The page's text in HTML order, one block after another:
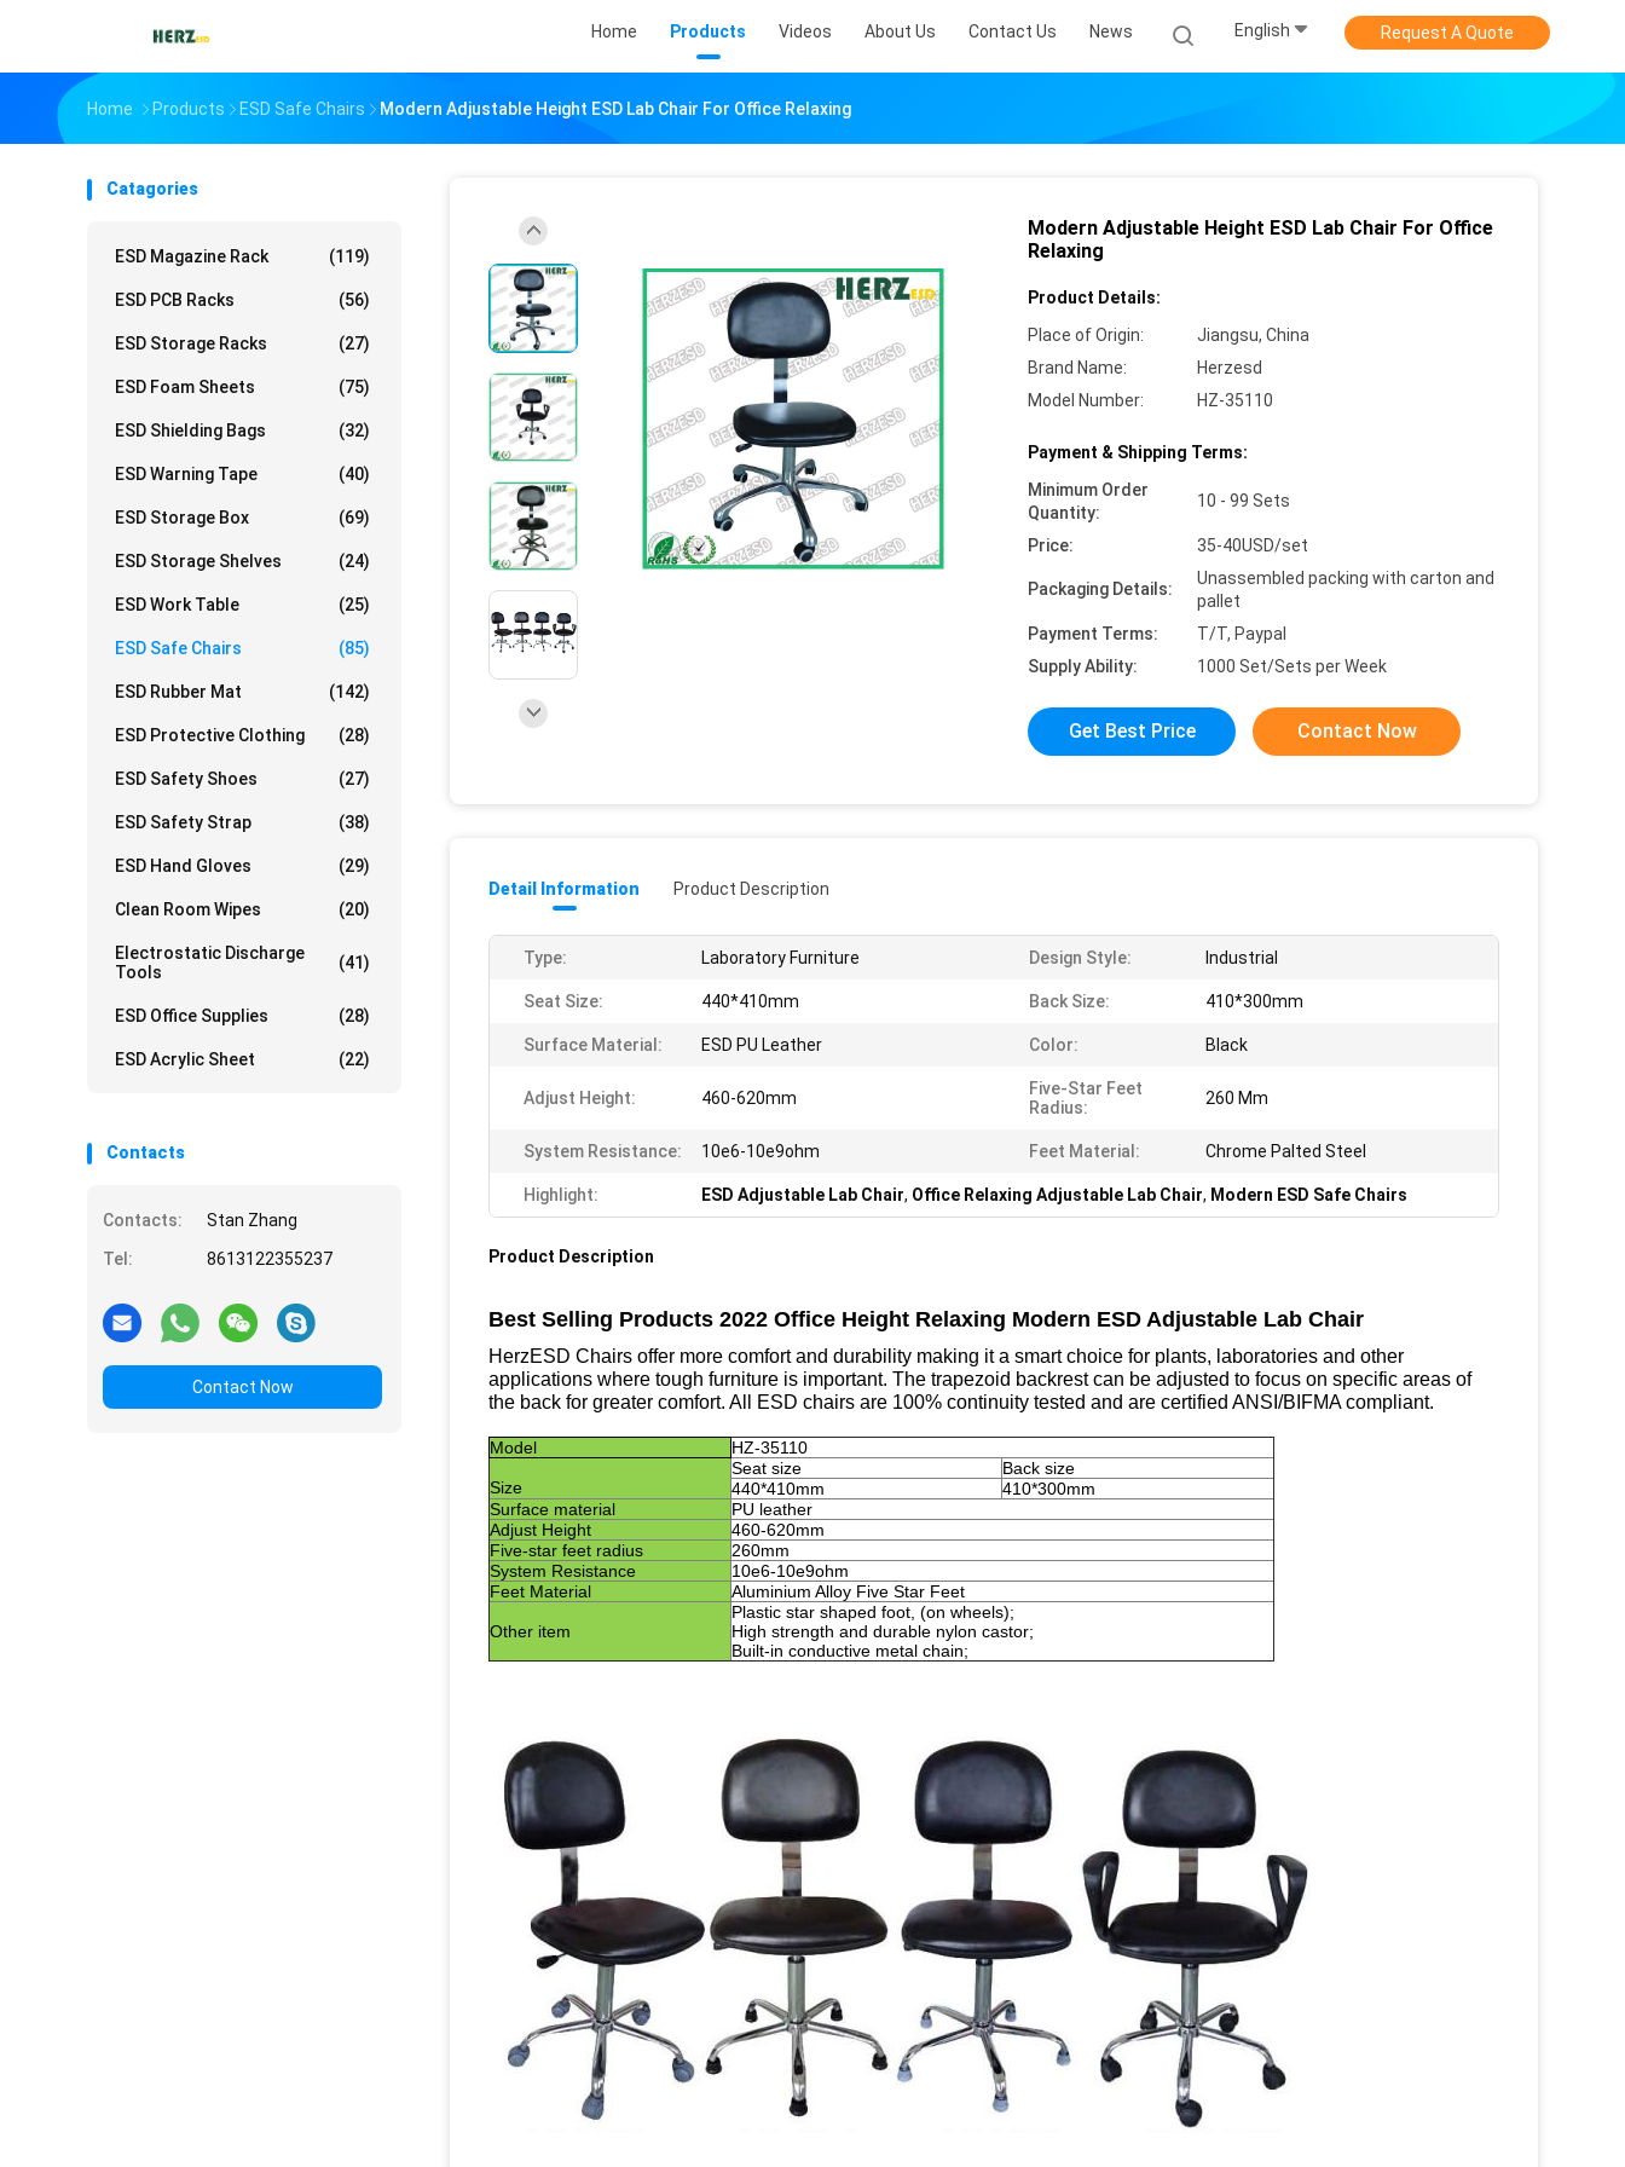
Home Products Videos About Us Contact Us News English Request A Quote
Home Products ESD Safe Chairs Modern Adjustable Height ESD Lab Chair For Office Relaxing
Catagories
ESD Magazine Rack (119)
ESD PCB Racks (56)
ESD Storage Racks (27)
ESD Foam Sheets (75)
ESD Shielding Bags (32)
ESD Warning Tape (40)
ESD Storage Box (69)
ESD Storage Shelves (24)
ESD Work Table (25)
ESD Safe Chairs (85)
ESD Rubber Mat (142)
ESD Protective Clothing (28)
ESD Safety Shoes (27)
ESD Safety Strap (38)
ESD Hand Gloves (29)
Clean Room Wipes (20)
Electrostatic Discharge
Tools
(41)
ESD Office Supplies (28)
ESD Acrylic Sheet (22)
Contacts
Contacts:
Stan Zhang
Tel:
8613122355237
Contact Now
Modern Adjustable Height ESD Lab Chair For Office
Relaxing
Product Details:
Place of Origin:
Jiangsu, China
Brand Name:
Herzesd
Model Number:
HZ-35110
Payment & Shipping Terms:
Minimum Order
Quantity:
10 - 99 Sets
Price: 35-40USD/set
Packaging Details:
Unassembled packing with carton and
pallet
Payment Terms:
T/T, Paypal
Supply Ability:
1000 Set/Sets per Week
Get Best Price Contact Now
Detail Information Product Description
Type: Laboratory Furniture Design Style: Industrial
Seat Size: 440*410mm Back Size: 410*300mm
Surface Material: ESD PU Leather Color: Black
Adjust Height: 460-620mm
Five-Star Feet
Radius:
260 Mm
System Resistance: 10e6-10e9ohm Feet Material: Chrome Palted Steel
Highlight: ESD Adjustable Lab Chair, Office Relaxing Adjustable Lab Chair, Modern ESD Safe Chairs
Product Description
Best Selling Products 2022 Office Height Relaxing Modern ESD Adjustable Lab Chair
HerzESD Chairs offer more comfort and durability making it a smart choice for plants, laboratories and other
applications where tough furniture is important. The trapezoid backrest can be adjusted to focus on specific areas of
the back for greater comfort. All ESD chairs are 100% continuity tested and are certified ANSI/BIFMA compliant.
Model HZ-35110
Size
Seat size
Back size
440*410mm
410*300mm
Surface material
PU leather
Adjust Height
460-620mm
Five-star feet radius
260mm
System Resistance
10e6-10e9ohm
Feet Material Aluminium Alloy Five Star Feet
Other item
Plastic star shaped foot, (on wheels);
High strength and durable nylon castor;
Built-in conductive metal chain;